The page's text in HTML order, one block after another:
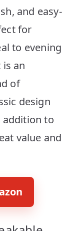
and easy-
for
to evening
an
of
design
addition to
value and